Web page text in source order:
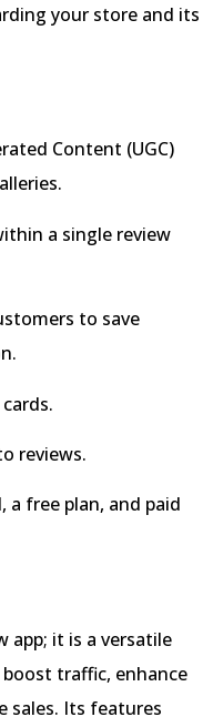
your store and its
Content (UGC)
a single review
to save
reviews.
a free plan, and paid
app; it is a versatile
traffic, enhance
sales. Its features